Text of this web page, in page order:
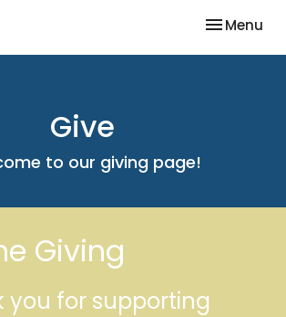
Toggle
Menu
Give
to our giving page!
Giving
you for supporting